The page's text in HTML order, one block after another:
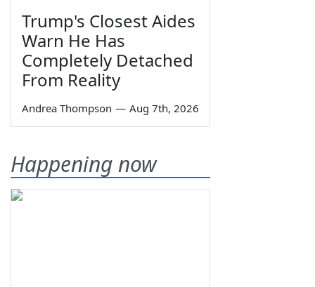
Trump's Closest Aides
Warn He Has
Completely Detached
From Reality
Andrea Thompson — Aug 7th, 2026
Happening now